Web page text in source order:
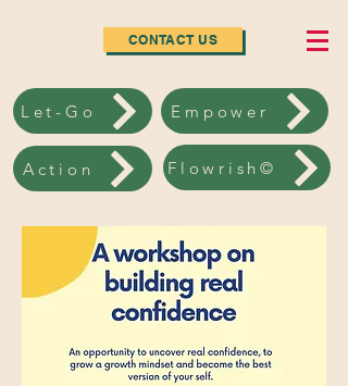
CONTACT US
Let-Go Empower
Action Flowrish©